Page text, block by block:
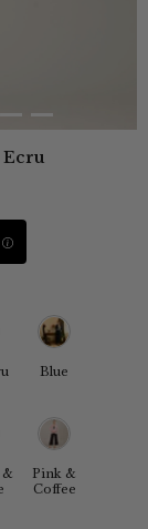
Ecru
Blue
&
Pink &
Coffee